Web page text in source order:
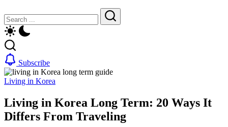
life,
by
WeBring
Search
Search
Subscribe
Living in Korea
Living in Korea Long Term: 20 Ways It
Differs From Traveling